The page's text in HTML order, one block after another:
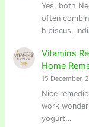
Yes, both
often
hibiscus,
Vitamins
Home
15 December,
Nice
work
yogurt…